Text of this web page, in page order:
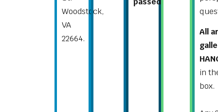
Woodstock,
VA
22664.
All
in
box.